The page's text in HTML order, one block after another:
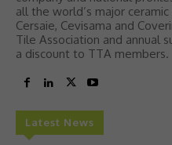
all the world’s major
Cersaie, Cevisama and
Tile Association and annual
a discount to TTA members.
Latest News